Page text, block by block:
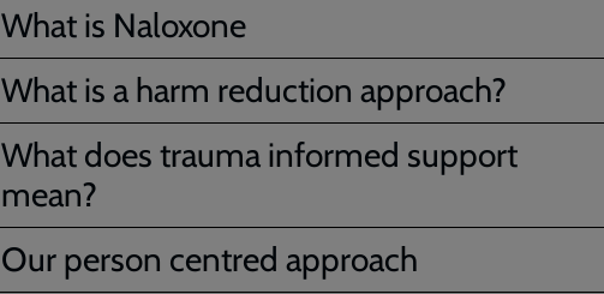
What is Naloxone
What is a harm reduction approach?
What does trauma informed support
mean?
Our person centred approach